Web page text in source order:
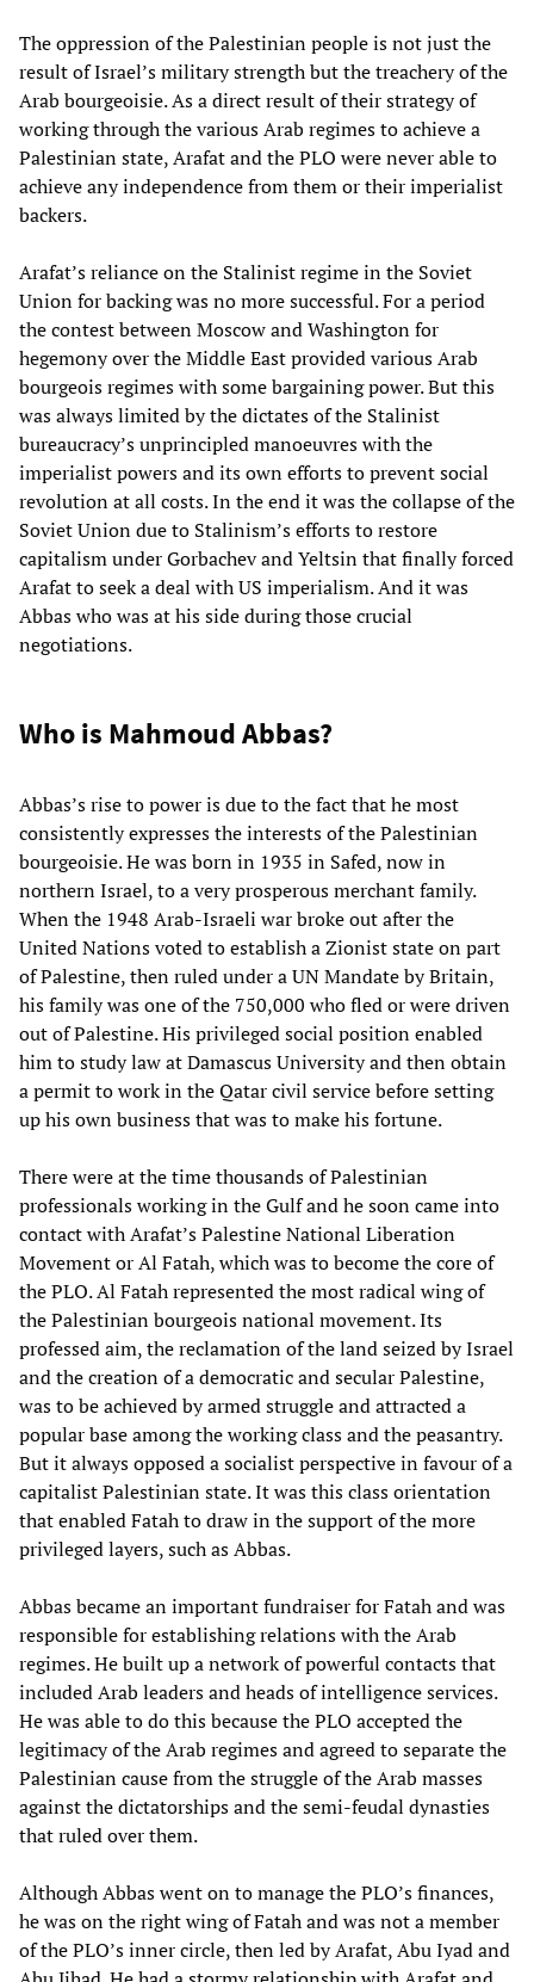
The oppression of the Palestinian people is not just the
result of Israel’s military strength but the treachery of the
Arab bourgeoisie. As a direct result of their strategy of
working through the various Arab regimes to achieve a
Palestinian state, Arafat and the PLO were never able to
achieve any independence from them or their imperialist
backers.
Arafat’s reliance on the Stalinist regime in the Soviet
Union for backing was no more successful. For a period
the contest between Moscow and Washington for
hegemony over the Middle East provided various Arab
bourgeois regimes with some bargaining power. But this
was always limited by the dictates of the Stalinist
bureaucracy’s unprincipled manoeuvres with the
imperialist powers and its own efforts to prevent social
revolution at all costs. In the end it was the collapse of the
Soviet Union due to Stalinism’s efforts to restore
capitalism under Gorbachev and Yeltsin that finally forced
Arafat to seek a deal with US imperialism. And it was
Abbas who was at his side during those crucial
negotiations.
Who is Mahmoud Abbas?
Abbas’s rise to power is due to the fact that he most
consistently expresses the interests of the Palestinian
bourgeoisie. He was born in 1935 in Safed, now in
northern Israel, to a very prosperous merchant family.
When the 1948 Arab-Israeli war broke out after the
United Nations voted to establish a Zionist state on part
of Palestine, then ruled under a UN Mandate by Britain,
his family was one of the 750,000 who fled or were driven
out of Palestine. His privileged social position enabled
him to study law at Damascus University and then obtain
a permit to work in the Qatar civil service before setting
up his own business that was to make his fortune.
There were at the time thousands of Palestinian
professionals working in the Gulf and he soon came into
contact with Arafat’s Palestine National Liberation
Movement or Al Fatah, which was to become the core of
the PLO. Al Fatah represented the most radical wing of
the Palestinian bourgeois national movement. Its
professed aim, the reclamation of the land seized by Israel
and the creation of a democratic and secular Palestine,
was to be achieved by armed struggle and attracted a
popular base among the working class and the peasantry.
But it always opposed a socialist perspective in favour of a
capitalist Palestinian state. It was this class orientation
that enabled Fatah to draw in the support of the more
privileged layers, such as Abbas.
Abbas became an important fundraiser for Fatah and was
responsible for establishing relations with the Arab
regimes. He built up a network of powerful contacts that
included Arab leaders and heads of intelligence services.
He was able to do this because the PLO accepted the
legitimacy of the Arab regimes and agreed to separate the
Palestinian cause from the struggle of the Arab masses
against the dictatorships and the semi-feudal dynasties
that ruled over them.
Although Abbas went on to manage the PLO’s finances,
he was on the right wing of Fatah and was not a member
of the PLO’s inner circle, then led by Arafat, Abu Iyad and